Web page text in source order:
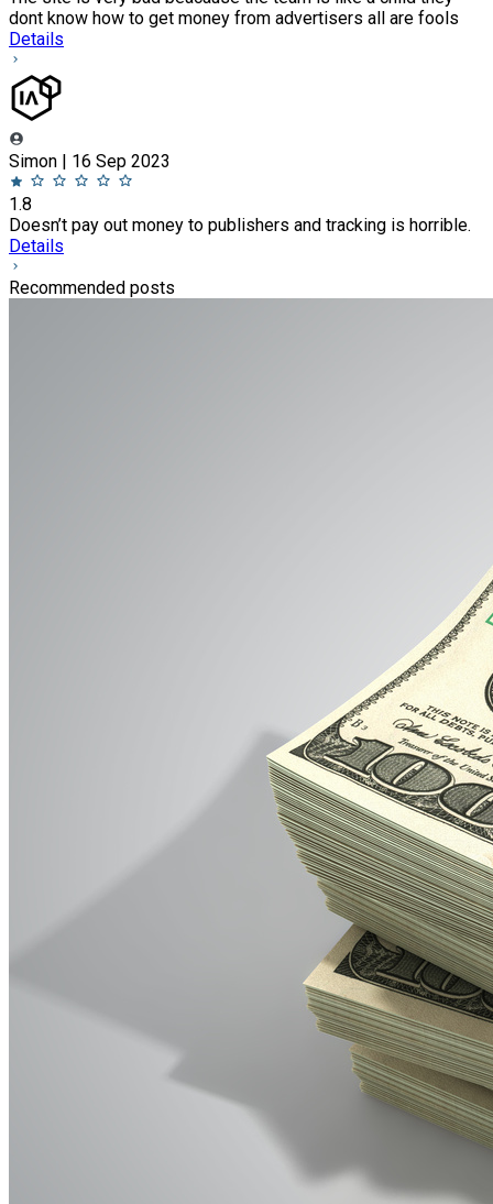
dont know how to get money from advertisers all are fools
Details
Simon | 16 Sep 2023
1.8
Doesn’t pay out money to publishers and tracking is horrible.
Details
Recommended posts